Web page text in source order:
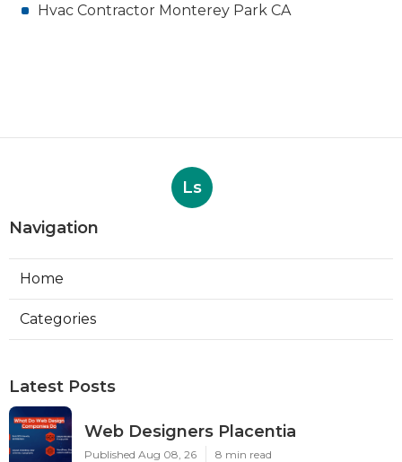
Hvac Contractor Monterey Park CA
Ls
Navigation
Home
Categories
Latest Posts
Web Designers Placentia
Published Aug 08, 26 8 min read